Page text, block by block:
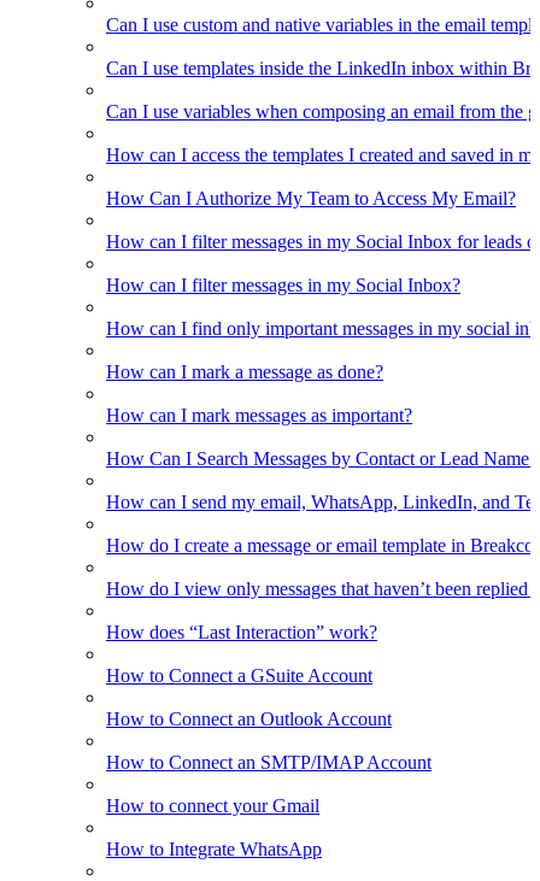
Can I use custom and native variables in the email
Can I use templates inside the LinkedIn inbox within
Can I use variables when composing an email from the
How can I access the templates I created and saved in
How Can I Authorize My Team to Access My Email?
How can I filter messages in my Social Inbox for leads
How can I filter messages in my Social Inbox?
How can I find only important messages in my social
How can I mark a message as done?
How can I mark messages as important?
How Can I Search Messages by Contact or Lead Name
How can I send my email, WhatsApp, LinkedIn, and
How do I create a message or email template in
How do I view only messages that haven’t been replied
How does “Last Interaction” work?
How to Connect a GSuite Account
How to Connect an Outlook Account
How to Connect an SMTP/IMAP Account
How to connect your Gmail
How to Integrate WhatsApp